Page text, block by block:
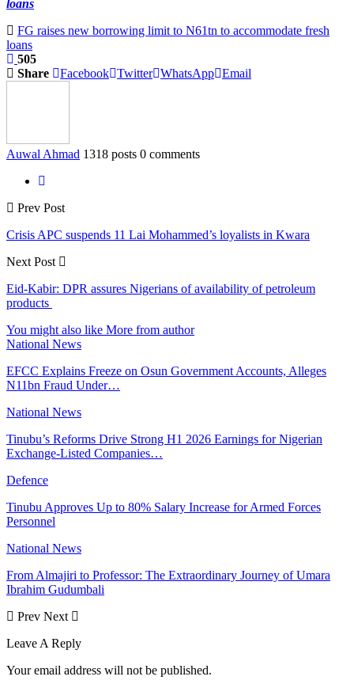
loans
FG raises new borrowing limit to N61tn to accommodate fresh
loans
505
Share
Facebook Twitter WhatsApp Email
Auwal Ahmad 1318 posts 0 comments
Prev Post
Crisis APC suspends 11 Lai Mohammed’s loyalists in Kwara
Next Post
Eid-Kabir: DPR assures Nigerians of availability of petroleum
products
You might also like More from author
National News
EFCC Explains Freeze on Osun Government Accounts, Alleges
N11bn Fraud Under…
National News
Tinubu’s Reforms Drive Strong H1 2026 Earnings for Nigerian
Exchange-Listed Companies…
Defence
Tinubu Approves Up to 80% Salary Increase for Armed Forces
Personnel
National News
From Almajiri to Professor: The Extraordinary Journey of Umara
Ibrahim Gudumbali
Prev Next
Leave A Reply
Your email address will not be published.